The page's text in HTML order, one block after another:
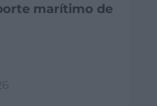
marítimo de